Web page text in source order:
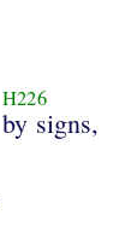
H226
by signs,